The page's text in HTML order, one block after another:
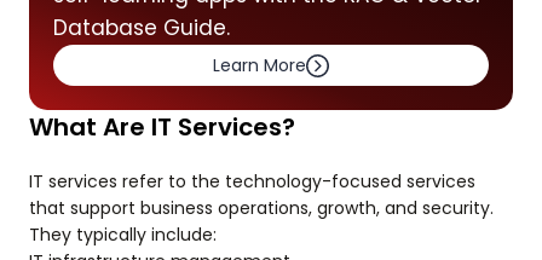
Database Guide.
Learn More
What Are IT Services?
IT services refer to the technology-focused services
that support business operations, growth, and security.
They typically include: